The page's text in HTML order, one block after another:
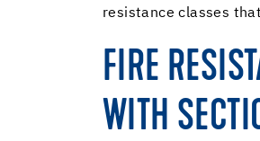
resistance classes
FIRE
WITH